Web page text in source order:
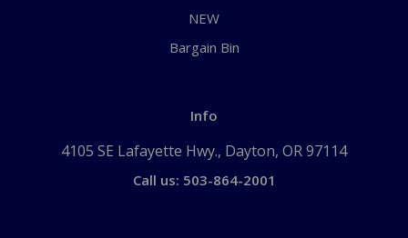
NEW
Bargain Bin
Info
4105 SE Lafayette Hwy., Dayton, OR 97114
Call us: 503-864-2001